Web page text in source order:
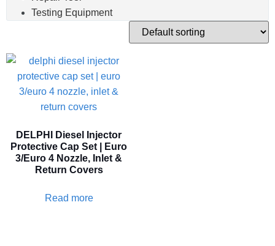
Testing Equipment
DELPHI Diesel Injector
Protective Cap Set | Euro
3/Euro 4 Nozzle, Inlet &
Return Covers
Read more